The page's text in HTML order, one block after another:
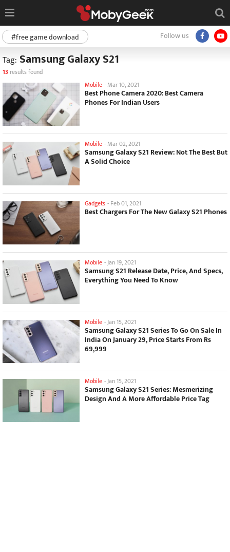
Follow us
#free game download
Tag: Samsung Galaxy S21
13 results found
Mobile - Mar 10, 2021
Best Phone Camera 2020: Best Camera
Phones For Indian Users
Mobile - Mar 02, 2021
Samsung Galaxy S21 Review: Not The Best But
A Solid Choice
Gadgets - Feb 01, 2021
Best Chargers For The New Galaxy S21 Phones
Mobile -Jan 19, 2021
Samsung S21 Release Date, Price, And Specs,
Everything You Need To Know
Mobile - Jan 15, 2021
Samsung Galaxy S21 Series To Go On Sale In
India On January 29, Price Starts From Rs
69,999
Mobile - Jan 15, 2021
Samsung Galaxy S21 Series: Mesmerizing
Design And A More Affordable Price Tag